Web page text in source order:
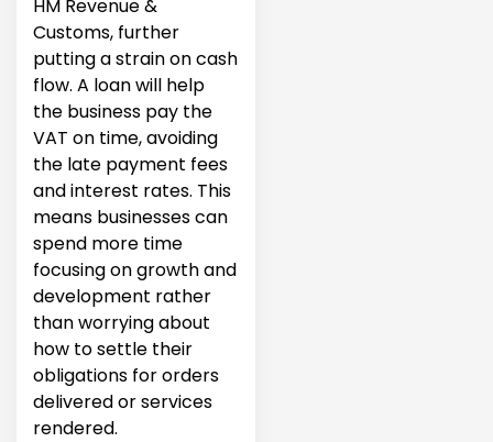
HM Revenue &
Customs, further
putting a strain on cash
flow. A loan will help
the business pay the
VAT on time, avoiding
the late payment fees
and interest rates. This
means businesses can
spend more time
focusing on growth and
development rather
than worrying about
how to settle their
obligations for orders
delivered or services
rendered.